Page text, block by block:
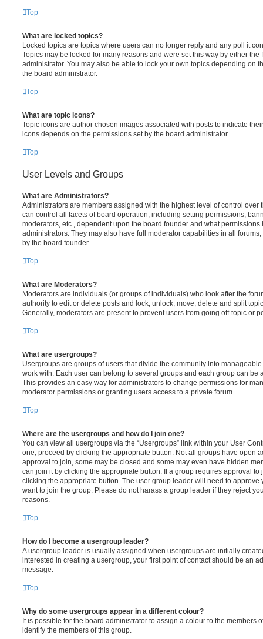
Top
What are locked topics?
Locked topics are topics where users can no longer reply and any poll it
Topics may be locked for many reasons and were set this way by either the
administrator. You may also be able to lock your own topics depending on
the board administrator.
Top
What are topic icons?
Topic icons are author chosen images associated with posts to indicate
icons depends on the permissions set by the board administrator.
Top
User Levels and Groups
What are Administrators?
Administrators are members assigned with the highest level of control over
can control all facets of board operation, including setting permissions,
moderators, etc., dependent upon the board founder and what
administrators. They may also have full moderator capabilities in all
by the board founder.
Top
What are Moderators?
Moderators are individuals (or groups of individuals) who look after the
authority to edit or delete posts and lock, unlock, move, delete and split
Generally, moderators are present to prevent users from going off-topic or
Top
What are usergroups?
Usergroups are groups of users that divide the community into
work with. Each user can belong to several groups and each group can be
This provides an easy way for administrators to change permissions for
moderator permissions or granting users access to a private forum.
Top
Where are the usergroups and how do I join one?
You can view all usergroups via the “Usergroups” link within your User
one, proceed by clicking the appropriate button. Not all groups have open
approval to join, some may be closed and some may even have hidden
can join it by clicking the appropriate button. If a group requires approval to
clicking the appropriate button. The user group leader will need to approve
want to join the group. Please do not harass a group leader if they reject
reasons.
Top
How do I become a usergroup leader?
A usergroup leader is usually assigned when usergroups are initially
interested in creating a usergroup, your first point of contact should be an
message.
Top
Why do some usergroups appear in a different colour?
It is possible for the board administrator to assign a colour to the members
identify the members of this group.